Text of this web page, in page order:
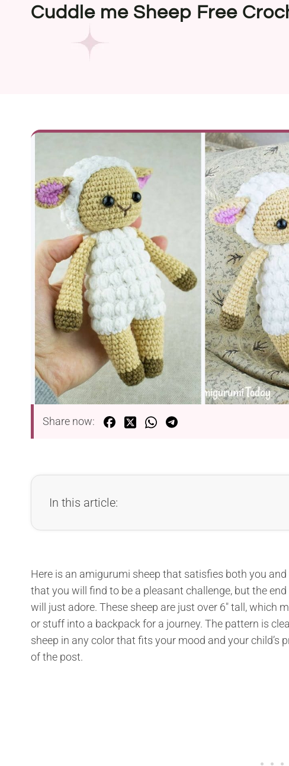
Cuddle me Sheep Free
Share now:
In this article:
Here is an amigurumi sheep that satisfies both you
that you will find to be a pleasant challenge, but the
will just adore. These sheep are just over 6″ tall, which
or stuff into a backpack for a journey. The pattern is
sheep in any color that fits your mood and your child’s
of the post.